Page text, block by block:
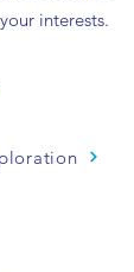
interests.